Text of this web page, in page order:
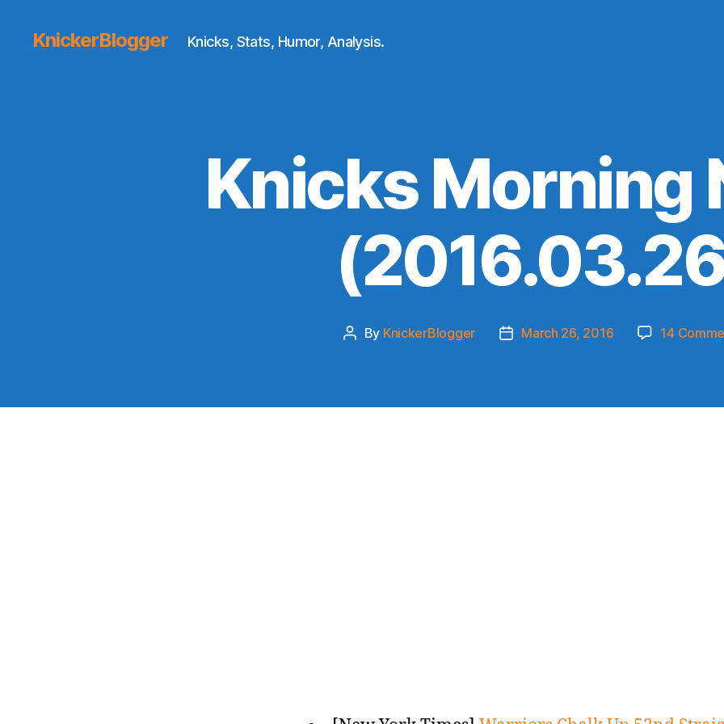
KnickerBlogger Knicks, Stats, Humor, Analysis.
Knicks Morning
Post
By KnickerBlogger
PostMarch 26, 2016 14